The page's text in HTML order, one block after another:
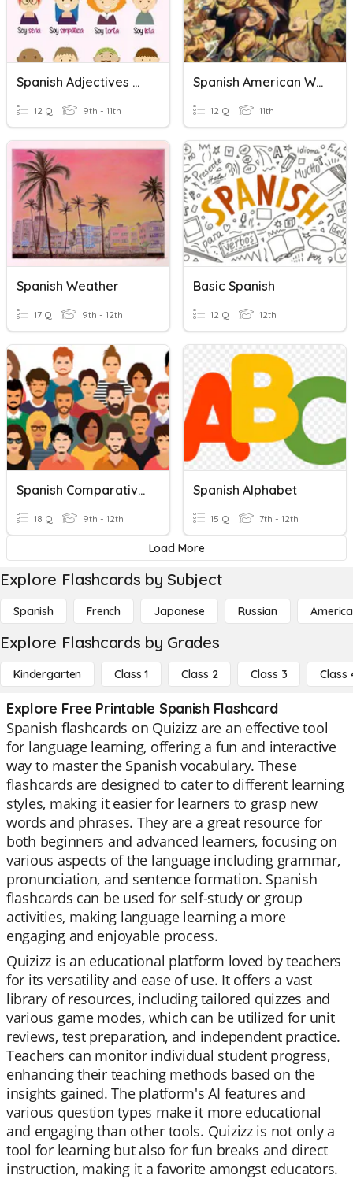
Spanish Adjectives & SER
12 Q 9th - 11th
Spanish American War
12 Q 11th
Spanish Weather
17 Q 9th - 12th
Basic Spanish
12 Q 12th
Spanish Comparatives
18 Q 9th - 12th
Spanish Alphabet
15 Q 7th - 12th
Load More
Explore Flashcards by Subject
Spanish French Japanese Russian
Explore Flashcards by Grades
Kindergarten Class 1 Class 2 Class 3 Class
Explore Free Printable Spanish Flashcard
Spanish flashcards on Quizizz are an effective tool
for language learning, offering a fun and interactive
way to master the Spanish vocabulary. These
flashcards are designed to cater to different learning
styles, making it easier for learners to grasp new
words and phrases. They are a great resource for
both beginners and advanced learners, focusing on
various aspects of the language including grammar,
pronunciation, and sentence formation. Spanish
flashcards can be used for self-study or group
activities, making language learning a more
engaging and enjoyable process.
Quizizz is an educational platform loved by teachers
for its versatility and ease of use. It offers a vast
library of resources, including tailored quizzes and
various game modes, which can be utilized for unit
reviews, test preparation, and independent practice.
Teachers can monitor individual student progress,
enhancing their teaching methods based on the
insights gained. The platform's AI features and
various question types make it more educational
and engaging than other tools. Quizizz is not only a
tool for learning but also for fun breaks and direct
instruction, making it a favorite amongst educators.